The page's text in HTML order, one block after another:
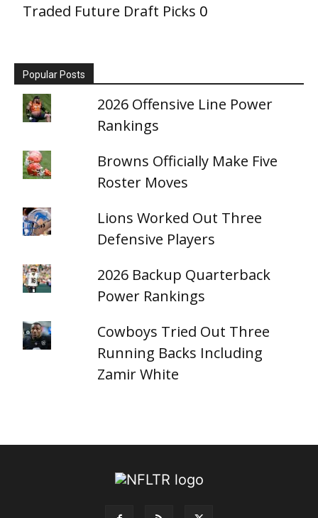
Traded Future Draft Picks 0
Popular Posts
2026 Offensive Line Power
Rankings
Browns Officially Make Five
Roster Moves
Lions Worked Out Three
Defensive Players
2026 Backup Quarterback
Power Rankings
Cowboys Tried Out Three
Running Backs Including
Zamir White